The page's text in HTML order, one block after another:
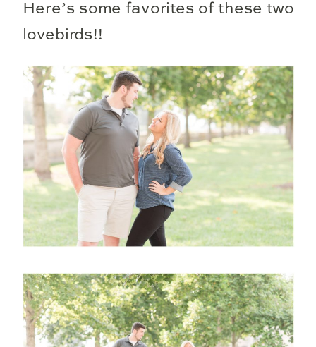
Here’s some favorites of these two
lovebirds!!